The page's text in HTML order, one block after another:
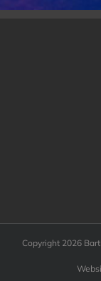
Copyright 2026